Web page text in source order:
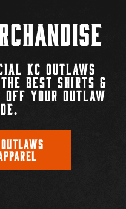
KC OUTLAWS
BEST SHIRTS &
YOUR OUTLAW